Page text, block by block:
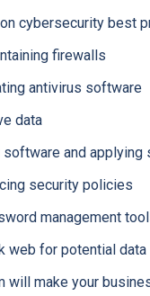
cybersecurity best
firewalls
antivirus software
data
software and applying
security policies
management
web for potential data
will make your